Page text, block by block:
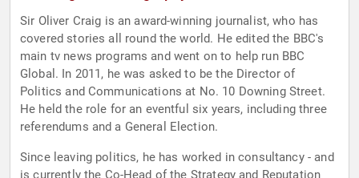
Sir Oliver Craig is an award-winning journalist, who has
covered stories all round the world. He edited the BBC's
main tv news programs and went on to help run BBC
Global. In 2011, he was asked to be the Director of
Politics and Communications at No. 10 Downing Street.
He held the role for an eventful six years, including three
referendums and a General Election.
Since leaving politics, he has worked in consultancy - and
is currently the Co-Head of the Strategy and Reputation